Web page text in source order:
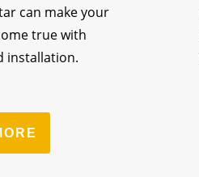
can make your
true with
installation.